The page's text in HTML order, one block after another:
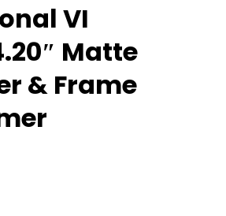
VI
Matte
& Frame